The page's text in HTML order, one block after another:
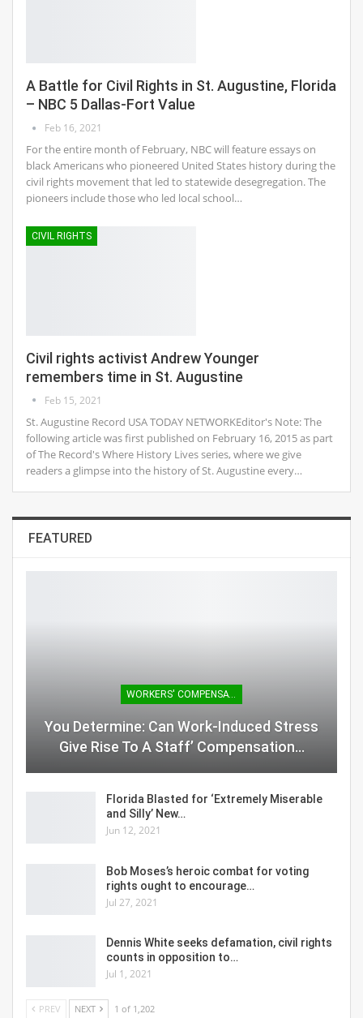
A Battle for Civil Rights in St. Augustine, Florida
– NBC 5 Dallas-Fort Value
Feb 16, 2021
For the entire month of February, NBC will feature essays on
black Americans who pioneered United States history during the
civil rights movement that led to statewide desegregation. The
pioneers include those who led local school…
CIVIL RIGHTS
Civil rights activist Andrew Younger
remembers time in St. Augustine
Feb 15, 2021
St. Augustine Record USA TODAY NETWORKEditor's Note: The
following article was first published on February 16, 2015 as part
of The Record's Where History Lives series, where we give
readers a glimpse into the history of St. Augustine every…
FEATURED
WORKERS' COMPENSATION
You Determine: Can Work-Induced Stress
Give Rise To A Staff’ Compensation…
Florida Blasted for ‘Extremely Miserable
and Silly’ New…
Jun 12, 2021
Bob Moses’s heroic combat for voting
rights ought to encourage…
Jul 27, 2021
Dennis White seeks defamation, civil rights
counts in opposition to…
Jul 1, 2021
PREV NEXT 1 of 1,202